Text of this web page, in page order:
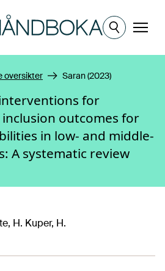
Meny
oversikter Saran (2023)
for
outcomes for
in low- and middle-
A systematic review
H. Kuper, H.